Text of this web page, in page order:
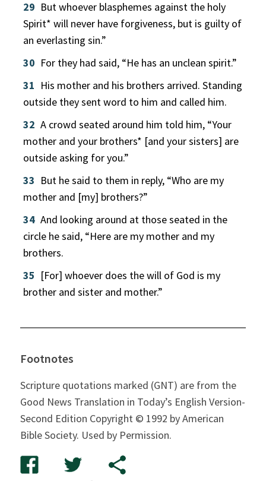
29 But whoever blasphemes against the holy
Spirit* will never have forgiveness, but is guilty of
an everlasting sin.”
30 For they had said, “He has an unclean spirit.”
31 His mother and his brothers arrived. Standing
outside they sent word to him and called him.
32 A crowd seated around him told him, “Your
mother and your brothers* [and your sisters] are
outside asking for you.”
33 But he said to them in reply, “Who are my
mother and [my] brothers?”
34 And looking around at those seated in the
circle he said, “Here are my mother and my
brothers.
35 [For] whoever does the will of God is my
brother and sister and mother.”
Footnotes
Scripture quotations marked (GNT) are from the
Good News Translation in Today’s English Version-
Second Edition Copyright © 1992 by American
Bible Society. Used by Permission.